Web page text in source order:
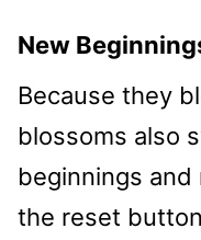
New
Because they
blossoms also
beginnings
the reset